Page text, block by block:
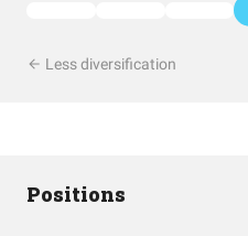
Less diversification
Positions